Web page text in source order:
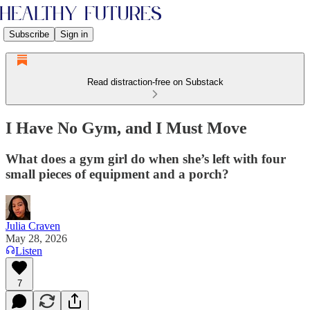
Subscribe Sign in
Read distraction-free on Substack
I Have No Gym, and I Must Move
What does a gym girl do when she’s left with four
small pieces of equipment and a porch?
Julia Craven
May 28, 2026
Listen
7